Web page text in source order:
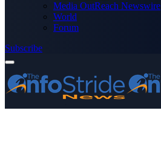
Media OutReach Newswire
World
Forum
Subscribe